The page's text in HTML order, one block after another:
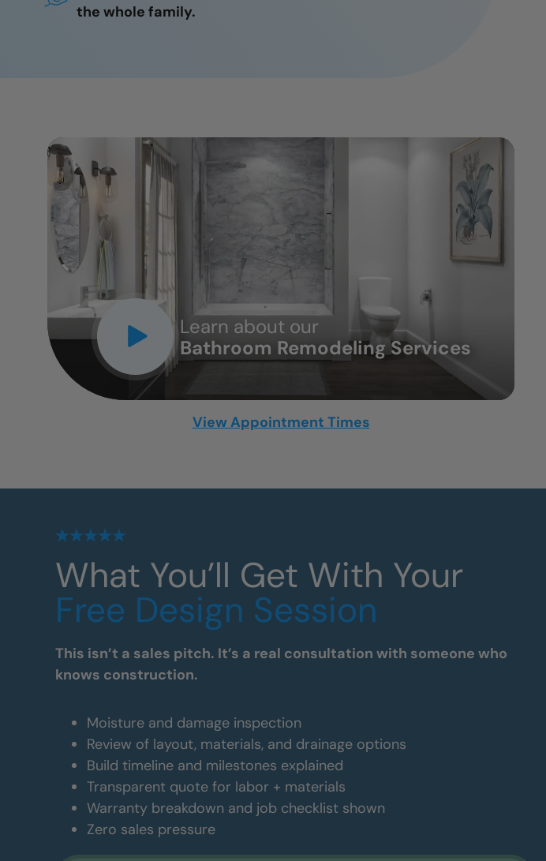
the whole family.
Learn about our
Bathroom Remodeling Services
CLOSE
X
View Appointment Times
What You’ll Get With Your
Free Design Session
This isn’t a sales pitch. It’s a real consultation with someone who
knows construction.
Moisture and damage inspection
Review of layout, materials, and drainage options
Build timeline and milestones explained
Transparent quote for labor + materials
Warranty breakdown and job checklist shown
Zero sales pressure